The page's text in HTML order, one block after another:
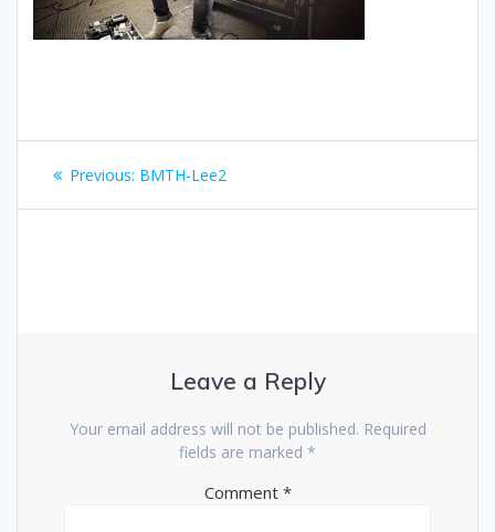
Post
navigation
Previous: Previous
BMTH-Lee2
Leave a Reply
Your email address will not be published. Required
fields are marked *
Comment *